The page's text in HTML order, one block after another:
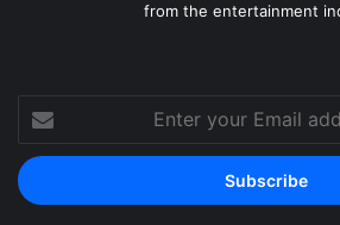
from the entertainment
Enter
your
Email
address